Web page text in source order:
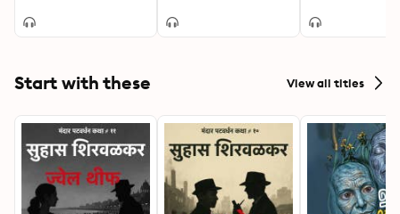
Start with these View all titles